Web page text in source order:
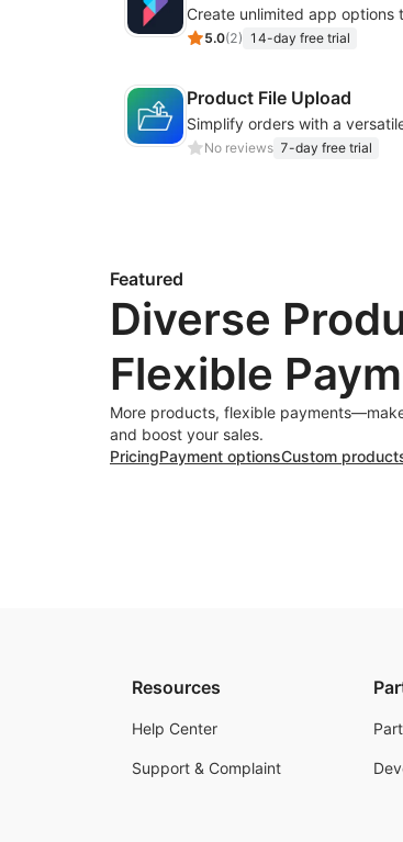
5.0(2) 14-day free trial
Product File Upload
No reviews 7-day free trial
Featured
Diverse
Flexible
More products, flexible
and boost your sales.
PricingPayment optionsCustom
Resources
Help Center
Support & Complaint